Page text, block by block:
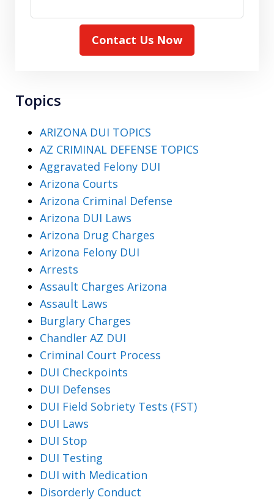
Contact Us Now
Topics
ARIZONA DUI TOPICS
AZ CRIMINAL DEFENSE TOPICS
Aggravated Felony DUI
Arizona Courts
Arizona Criminal Defense
Arizona DUI Laws
Arizona Drug Charges
Arizona Felony DUI
Arrests
Assault Charges Arizona
Assault Laws
Burglary Charges
Chandler AZ DUI
Criminal Court Process
DUI Checkpoints
DUI Defenses
DUI Field Sobriety Tests (FST)
DUI Laws
DUI Stop
DUI Testing
DUI with Medication
Disorderly Conduct